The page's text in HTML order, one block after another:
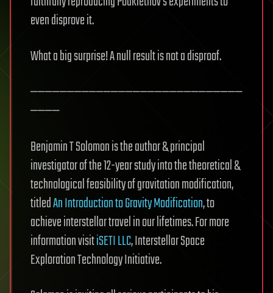
even disprove it.
What a big surprise! A null result is not a disproof.
—————————————————————————————
————
Benjamin T Solomon is the author & principal
investigator of the 12-year study into the theoretical &
technological feasibility of gravitation modification,
titledAn Introduction to Gravity Modification, to
achieve interstellar travel in our lifetimes. For more
information visitiSETI LLC, Interstellar Space
Exploration Technology Initiative.